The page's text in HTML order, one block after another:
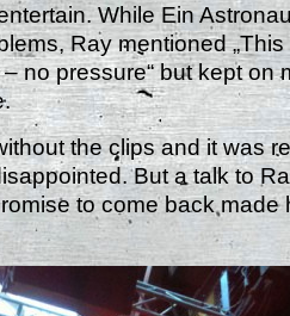
While Ein
Ray mentioned „This
no pressure“ but kept on
the clips and it was
But a talk to
to come back made